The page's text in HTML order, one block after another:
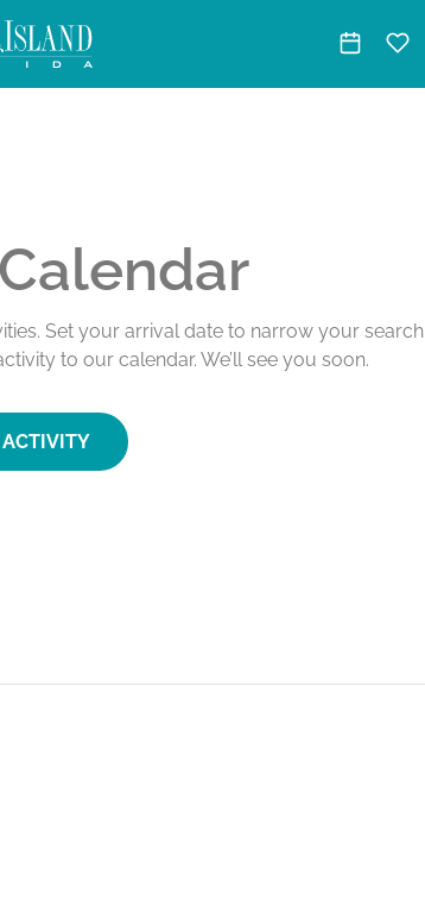
Set your arrival date to narrow your search
to our calendar. We’ll see you soon.